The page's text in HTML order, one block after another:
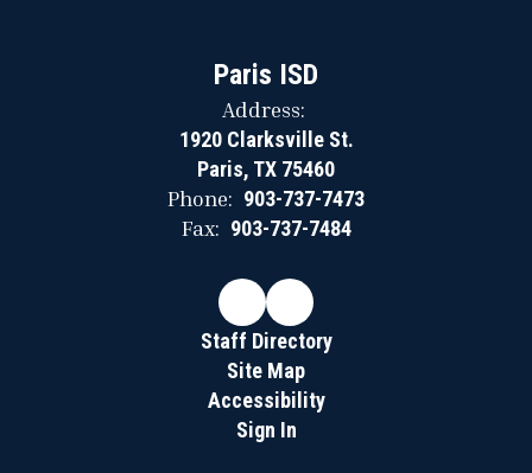
Paris ISD
Address:
1920 Clarksville St.
Paris, TX 75460
Phone: 903-737-7473
Fax: 903-737-7484
Staff Directory
Site Map
Accessibility
Sign In